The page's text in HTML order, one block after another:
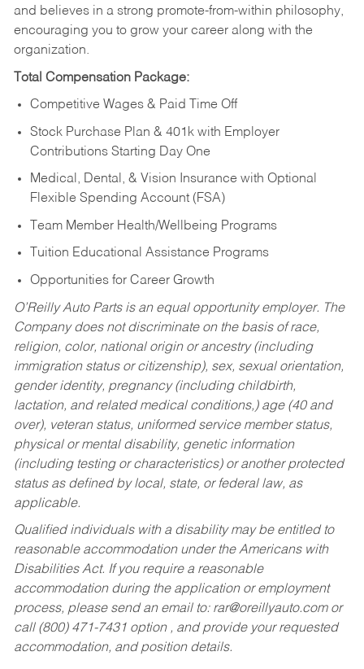
and believes in a strong promote-from-within philosophy,
encouraging you to grow your career along with the
organization.
Total Compensation Package:
Competitive Wages & Paid Time Off
Stock Purchase Plan & 401k with Employer
Contributions Starting Day One
Medical, Dental, & Vision Insurance with Optional
Flexible Spending Account (FSA)
Team Member Health/Wellbeing Programs
Tuition Educational Assistance Programs
Opportunities for Career Growth
O’Reilly Auto Parts is an equal opportunity employer. The
Company does not discriminate on the basis of race,
religion, color, national origin or ancestry (including
immigration status or citizenship), sex, sexual orientation,
gender identity, pregnancy (including childbirth,
lactation, and related medical conditions,) age (40 and
over), veteran status, uniformed service member status,
physical or mental disability, genetic information
(including testing or characteristics) or another protected
status as defined by local, state, or federal law, as
applicable.
Qualified individuals with a disability may be entitled to
reasonable accommodation under the Americans with
Disabilities Act. If you require a reasonable
accommodation during the application or employment
process, please send an email to: rar@oreillyauto.comor
call (800) 471-7431 option , and provide your requested
accommodation, and position details.